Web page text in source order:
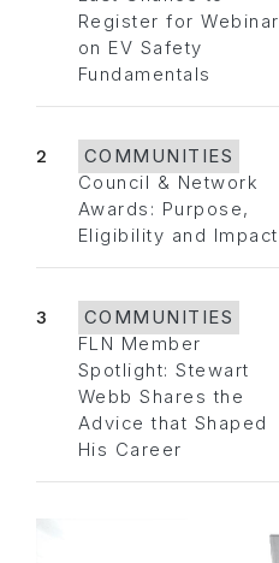
Register for Webinar
on EV Safety
Fundamentals
2
COMMUNITIES
Council & Network
Awards: Purpose,
Eligibility and Impact
3
COMMUNITIES
FLN Member
Spotlight: Stewart
Webb Shares the
Advice that Shaped
His Career